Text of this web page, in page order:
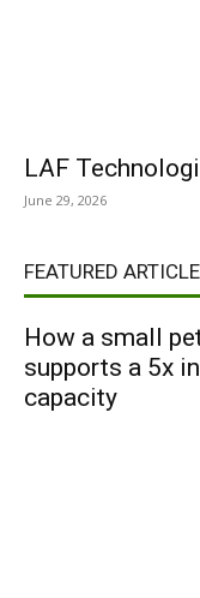
LAF
June 29, 2026
FEATURED ARTICLE
How a small
supports a 5x
capacity